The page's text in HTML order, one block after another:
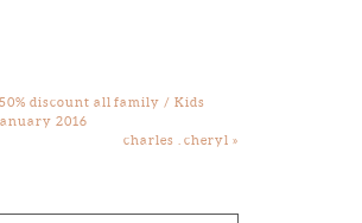
discount all family / Kids
2016
charles . cheryl»